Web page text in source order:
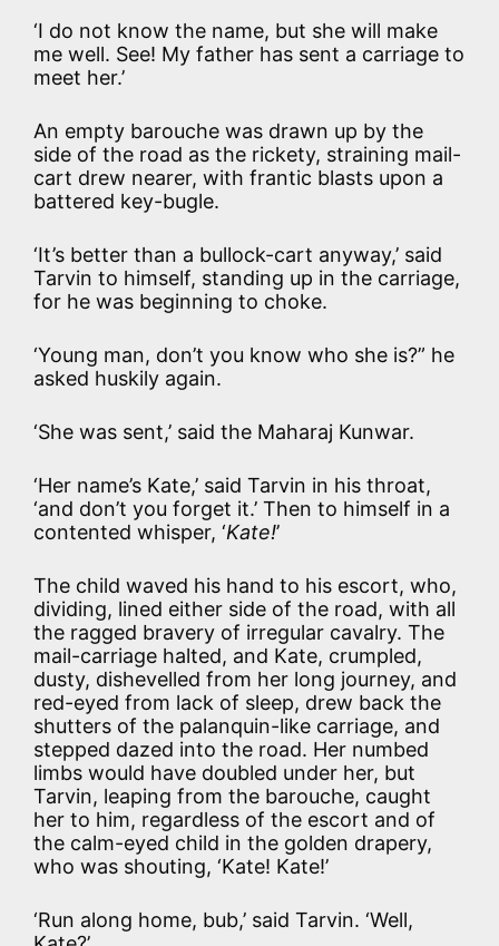
‘I do not know the name, but she will make
me well. See! My father has sent a carriage to
meet her.’
An empty barouche was drawn up by the
side of the road as the rickety, straining mail-
cart drew nearer, with frantic blasts upon a
battered key-bugle.
‘It’s better than a bullock-cart anyway,’ said
Tarvin to himself, standing up in the carriage,
for he was beginning to choke.
‘Young man, don’t you know who she is?” he
asked huskily again.
‘She was sent,’ said the Maharaj Kunwar.
‘Her name’s Kate,’ said Tarvin in his throat,
‘and don’t you forget it.’ Then to himself in a
contented whisper, ‘Kate!’
The child waved his hand to his escort, who,
dividing, lined either side of the road, with all
the ragged bravery of irregular cavalry. The
mail-carriage halted, and Kate, crumpled,
dusty, dishevelled from her long journey, and
red-eyed from lack of sleep, drew back the
shutters of the palanquin-like carriage, and
stepped dazed into the road. Her numbed
limbs would have doubled under her, but
Tarvin, leaping from the barouche, caught
her to him, regardless of the escort and of
the calm-eyed child in the golden drapery,
who was shouting, ‘Kate! Kate!’
‘Run along home, bub,’ said Tarvin. ‘Well,